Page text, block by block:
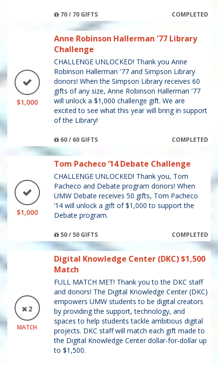
70 / 70 GIFTS COMPLETED
$1,000
Anne Robinson Hallerman '77 Library
Challenge
CHALLENGE UNLOCKED! Thank you Anne
Robinson Hallerman '77 and Simpson Library
donors! When the Simpson Library receives 60
gifts of any size, Anne Robinson Hallerman '77
will unlock a $1,000 challenge gift. We are
excited to see what this year will bring in support
of the Library!
60 / 60 GIFTS COMPLETED
$1,000
Tom Pacheco ’14 Debate Challenge
CHALLENGE UNLOCKED! Thank you, Tom
Pacheco and Debate program donors! When
UMW Debate receives 50 gifts, Tom Pacheco
’14 will unlock a gift of $1,000 to support the
Debate program.
50 / 50 GIFTS COMPLETED
2
MATCH
Digital Knowledge Center (DKC) $1,500
Match
FULL MATCH MET! Thank you to the DKC staff
and donors! The Digital Knowledge Center (DKC)
empowers UMW students to be digital creators
by providing the support, technology, and
spaces to help students tackle ambitious digital
projects. DKC staff will match each gift made to
the Digital Knowledge Center dollar-for-dollar up
to $1,500.